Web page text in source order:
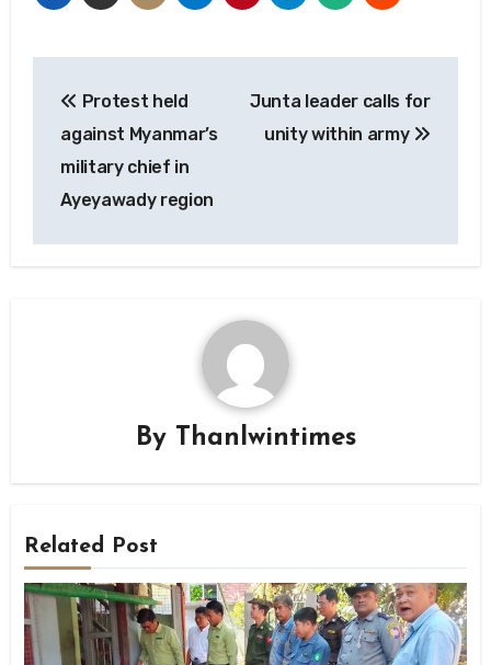
navigation
Protest held
against Myanmar’s
military chief in
Ayeyawady region
Junta leader calls for
unity within army
By Thanlwintimes
Related Post